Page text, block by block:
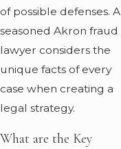
of possible defenses. A
seasoned Akron fraud
lawyer considers the
unique facts of every
case when creating a
legal strategy.
What are the Key